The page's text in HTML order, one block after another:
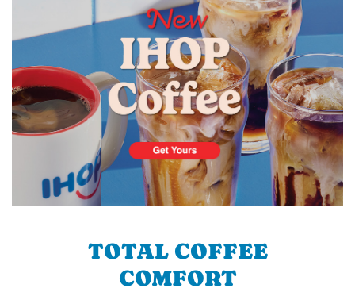
TOTAL COFFEE
COMFORT